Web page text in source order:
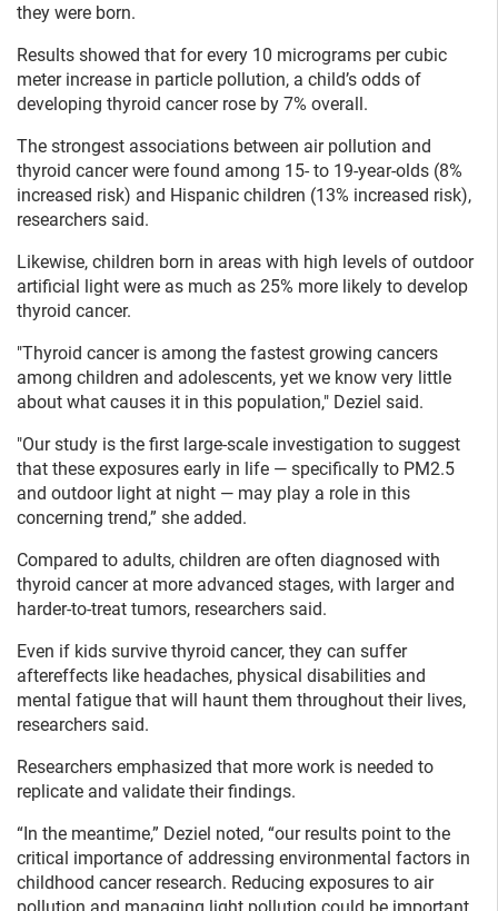
they were born.
Results showed that for every 10 micrograms per cubic
meter increase in particle pollution, a child’s odds of
developing thyroid cancer rose by 7% overall.
The strongest associations between air pollution and
thyroid cancer were found among 15- to 19-year-olds (8%
increased risk) and Hispanic children (13% increased risk),
researchers said.
Likewise, children born in areas with high levels of outdoor
artificial light were as much as 25% more likely to develop
thyroid cancer.
"Thyroid cancer is among the fastest growing cancers
among children and adolescents, yet we know very little
about what causes it in this population," Deziel said.
"Our study is the first large-scale investigation to suggest
that these exposures early in life — specifically to PM2.5
and outdoor light at night — may play a role in this
concerning trend,” she added.
Compared to adults, children are often diagnosed with
thyroid cancer at more advanced stages, with larger and
harder-to-treat tumors, researchers said.
Even if kids survive thyroid cancer, they can suffer
aftereffects like headaches, physical disabilities and
mental fatigue that will haunt them throughout their lives,
researchers said.
Researchers emphasized that more work is needed to
replicate and validate their findings.
“In the meantime,” Deziel noted, “our results point to the
critical importance of addressing environmental factors in
childhood cancer research. Reducing exposures to air